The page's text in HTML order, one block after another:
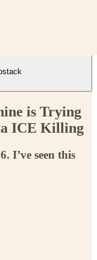
is Trying
ICE Killing
I’ve seen this